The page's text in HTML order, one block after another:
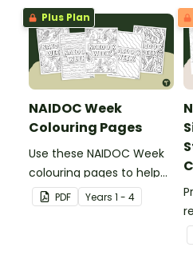
activity, where students
each complete a
numbered section to
create one stunning
whole‑class mural.
Plus Plan
NAIDOC Week
Colouring Pages
Use these NAIDOC Week
colouring pages to help
students reflect on and
celebrate Aboriginal and
PDF Years 1 - 4